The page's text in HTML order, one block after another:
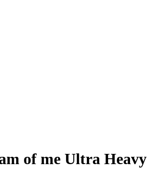
of me Ultra Heavy